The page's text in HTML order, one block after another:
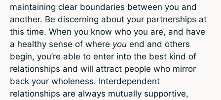
maintaining clear boundaries between you and
another. Be discerning about your partnerships at
this time. When you know who you are, and have
a healthy sense of where you end and others
begin, you’re able to enter into the best kind of
relationships and will attract people who mirror
back your wholeness. Interdependent
relationships are always mutually supportive,